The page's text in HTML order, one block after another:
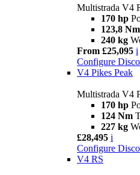
Multistrada V4
170 hp
123,8 Nm
240 kg
From £25,095 i
Configure
V4 Pikes Peak
Multistrada V4
170 hp
124 Nm
227 kg
£28,495 i
Configure
V4 RS